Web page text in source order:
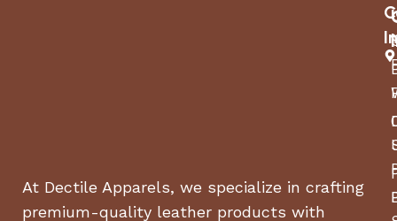
At Dectile Apparels, we specialize in crafting
premium-quality leather products with